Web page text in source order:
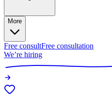
More
Free consultFree consultation
We’re hiring